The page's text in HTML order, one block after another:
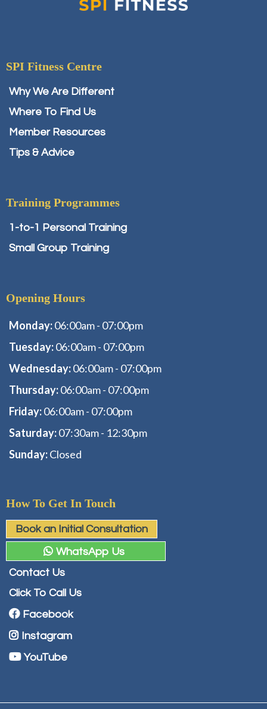
SPI Fitness Centre
Why We Are Different
Where To Find Us
Member Resources
Tips & Advice
Training Programmes
1-to-1 Personal Training
Small Group Training
Opening Hours
Monday:06:00am - 07:00pm
Tuesday:06:00am - 07:00pm
Wednesday:06:00am - 07:00pm
Thursday:06:00am - 07:00pm
Friday:06:00am - 07:00pm
Saturday:07:30am - 12:30pm
Sunday:Closed
How To Get In Touch
Book an Initial Consultation
WhatsApp Us
Contact Us
Click To Call Us
Facebook
Instagram
YouTube